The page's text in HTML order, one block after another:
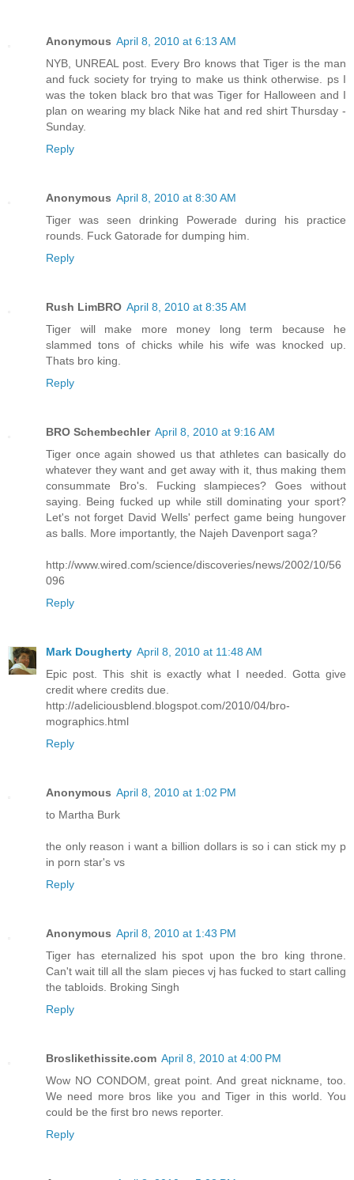
Anonymous April 8, 2010 at 6:13 AM
NYB, UNREAL post. Every Bro knows that Tiger is the man
and fuck society for trying to make us think otherwise. ps I
was the token black bro that was Tiger for Halloween and I
plan on wearing my black Nike hat and red shirt Thursday -
Sunday.
Reply
Anonymous April 8, 2010 at 8:30 AM
Tiger was seen drinking Powerade during his practice
rounds. Fuck Gatorade for dumping him.
Reply
Rush LimBRO April 8, 2010 at 8:35 AM
Tiger will make more money long term because he
slammed tons of chicks while his wife was knocked up.
Thats bro king.
Reply
BRO Schembechler April 8, 2010 at 9:16 AM
Tiger once again showed us that athletes can basically do
whatever they want and get away with it, thus making them
consummate Bro's. Fucking slampieces? Goes without
saying. Being fucked up while still dominating your sport?
Let's not forget David Wells' perfect game being hungover
as balls. More importantly, the Najeh Davenport saga?
http://www.wired.com/science/discoveries/news/2002/10/56
096
Reply
Mark Dougherty April 8, 2010 at 11:48 AM
Epic post. This shit is exactly what I needed. Gotta give
credit where credits due.
http://adeliciousblend.blogspot.com/2010/04/bro-
mographics.html
Reply
Anonymous April 8, 2010 at 1:02 PM
to Martha Burk
the only reason i want a billion dollars is so i can stick my p
in porn star's vs
Reply
Anonymous April 8, 2010 at 1:43 PM
Tiger has eternalized his spot upon the bro king throne.
Can't wait till all the slam pieces vj has fucked to start calling
the tabloids. Broking Singh
Reply
Broslikethissite.com April 8, 2010 at 4:00 PM
Wow NO CONDOM, great point. And great nickname, too.
We need more bros like you and Tiger in this world. You
could be the first bro news reporter.
Reply